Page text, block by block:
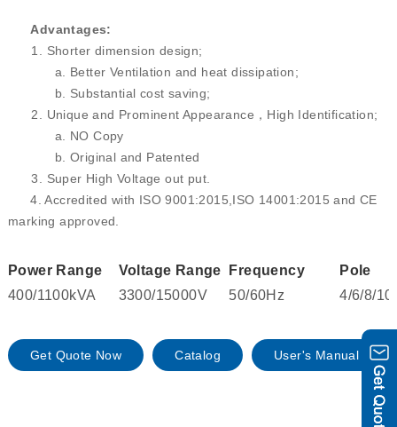
Advantages:
1. Shorter dimension design;
a. Better Ventilation and heat dissipation;
b. Substantial cost saving;
2. Unique and Prominent Appearance，High Identification;
a. NO Copy
b. Original and Patented
3. Super High Voltage out put.
4. Accredited with ISO 9001:2015,ISO 14001:2015 and CE
marking approved.
Power Range
400/1100kVA
Voltage Range
3300/15000V
Frequency
50/60Hz
Pole
4/6/8/10
Get Quote Now Catalog User's Manual